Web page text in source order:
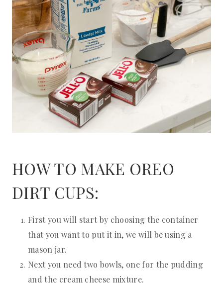
HOW TO MAKE OREO
DIRT CUPS:
First you will start by choosing the container
that you want to put it in, we will be using a
mason jar.
Next you need two bowls, one for the pudding
and the cream cheese mixture.